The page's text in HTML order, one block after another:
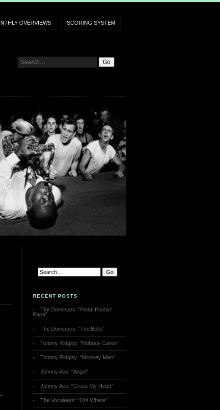
OVERVIEWS SCORING SYSTEM
RECENT POSTS
The Dominoes: “Pedal Pushin’
Papa”
The Dominoes: “The Bells”
Tommy Ridgley: “Nobody Cares”
Tommy Ridgley: “Monkey Man”
Johnny Ace: “Angel”
Johnny Ace: “Cross My Heart”
The Vocaleers: “Oh! Where”